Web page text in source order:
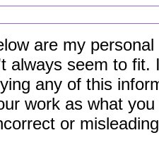
are my
always seem to
any of this
work as what
or